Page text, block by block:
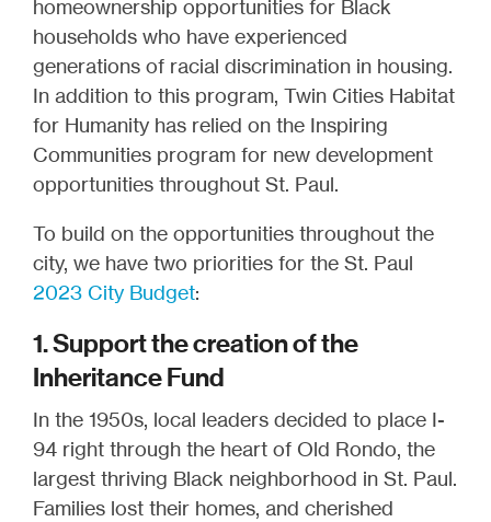
homeownership opportunities for Black
households who have experienced
generations of racial discrimination in housing.
In addition to this program, Twin Cities Habitat
for Humanity has relied on the Inspiring
Communities program for new development
opportunities throughout St. Paul.
To build on the opportunities throughout the
city, we have two priorities for the St. Paul
2023 City Budget:
1. Support the creation of the
Inheritance Fund
In the 1950s, local leaders decided to place I-
94 right through the heart of Old Rondo, the
largest thriving Black neighborhood in St. Paul.
Families lost their homes, and cherished